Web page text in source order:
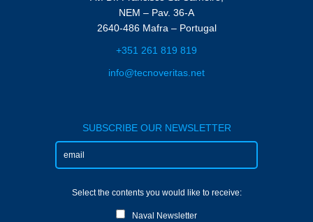
NEM – Pav. 36-A
2640-486 Mafra – Portugal
+351 261 819 819
info@tecnoveritas.net
SUBSCRIBE OUR NEWSLETTER
Select the contents you would like to receive:
Naval Newsletter